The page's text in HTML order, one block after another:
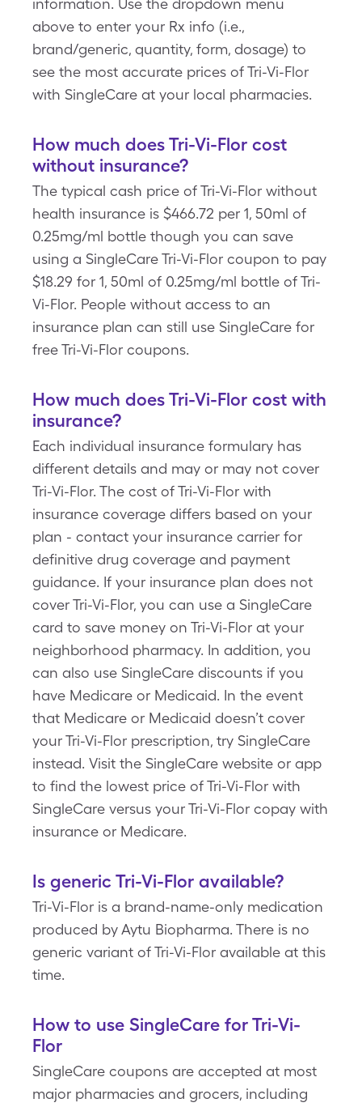
information. Use the dropdown menu
above to enter your Rx info (i.e.,
brand/generic, quantity, form, dosage) to
see the most accurate prices of Tri-Vi-Flor
with SingleCare at your local pharmacies.
How much does Tri-Vi-Flor cost
without insurance?
The typical cash price of Tri-Vi-Flor without
health insurance is $466.72 per 1, 50ml of
0.25mg/ml bottle though you can save
using a SingleCare Tri-Vi-Flor coupon to pay
$18.29 for 1, 50ml of 0.25mg/ml bottle of Tri-
Vi-Flor. People without access to an
insurance plan can still use SingleCare for
free Tri-Vi-Flor coupons.
How much does Tri-Vi-Flor cost with
insurance?
Each individual insurance formulary has
different details and may or may not cover
Tri-Vi-Flor. The cost of Tri-Vi-Flor with
insurance coverage differs based on your
plan - contact your insurance carrier for
definitive drug coverage and payment
guidance. If your insurance plan does not
cover Tri-Vi-Flor, you can use a SingleCare
card to save money on Tri-Vi-Flor at your
neighborhood pharmacy. In addition, you
can also use SingleCare discounts if you
have Medicare or Medicaid. In the event
that Medicare or Medicaid doesn’t cover
your Tri-Vi-Flor prescription, try SingleCare
instead. Visit the SingleCare website or app
to find the lowest price of Tri-Vi-Flor with
SingleCare versus your Tri-Vi-Flor copay with
insurance or Medicare.
Is generic Tri-Vi-Flor available?
Tri-Vi-Flor is a brand-name-only medication
produced by Aytu Biopharma. There is no
generic variant of Tri-Vi-Flor available at this
time.
How to use SingleCare for Tri-Vi-
Flor
SingleCare coupons are accepted at most
major pharmacies and grocers, including